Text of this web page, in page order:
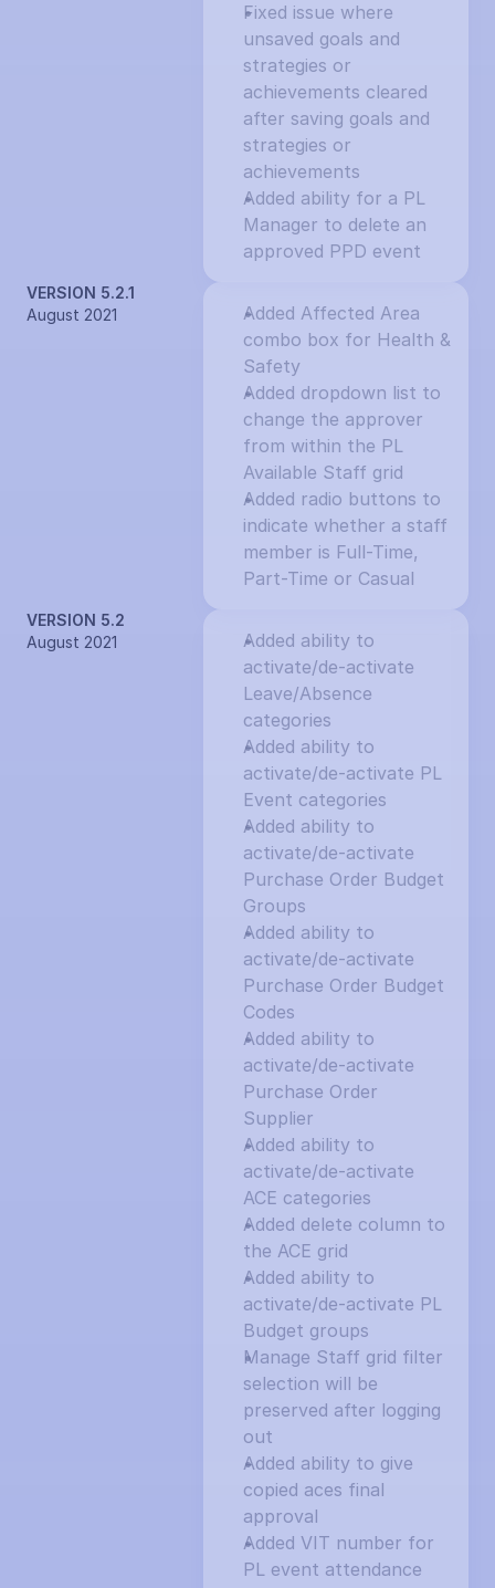
Fixed issue where
unsaved goals and
strategies or
achievements cleared
after saving goals and
strategies or
achievements
Added ability for a PL
Manager to delete an
approved PPD event
VERSION 5.2.1
August 2021
Added Affected Area
combo box for Health &
Safety
Added dropdown list to
change the approver
from within the PL
Available Staff grid
Added radio buttons to
indicate whether a staff
member is Full-Time,
Part-Time or Casual
VERSION 5.2
August 2021
Added ability to
activate/de-activate
Leave/Absence
categories
Added ability to
activate/de-activate PL
Event categories
Added ability to
activate/de-activate
Purchase Order Budget
Groups
Added ability to
activate/de-activate
Purchase Order Budget
Codes
Added ability to
activate/de-activate
Purchase Order
Supplier
Added ability to
activate/de-activate
ACE categories
Added delete column to
the ACE grid
Added ability to
activate/de-activate PL
Budget groups
Manage Staff grid filter
selection will be
preserved after logging
out
Added ability to give
copied aces final
approval
Added VIT number for
PL event attendance